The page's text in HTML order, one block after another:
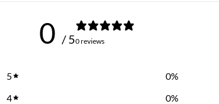
0 / 50 reviews
5 0%
4
0%